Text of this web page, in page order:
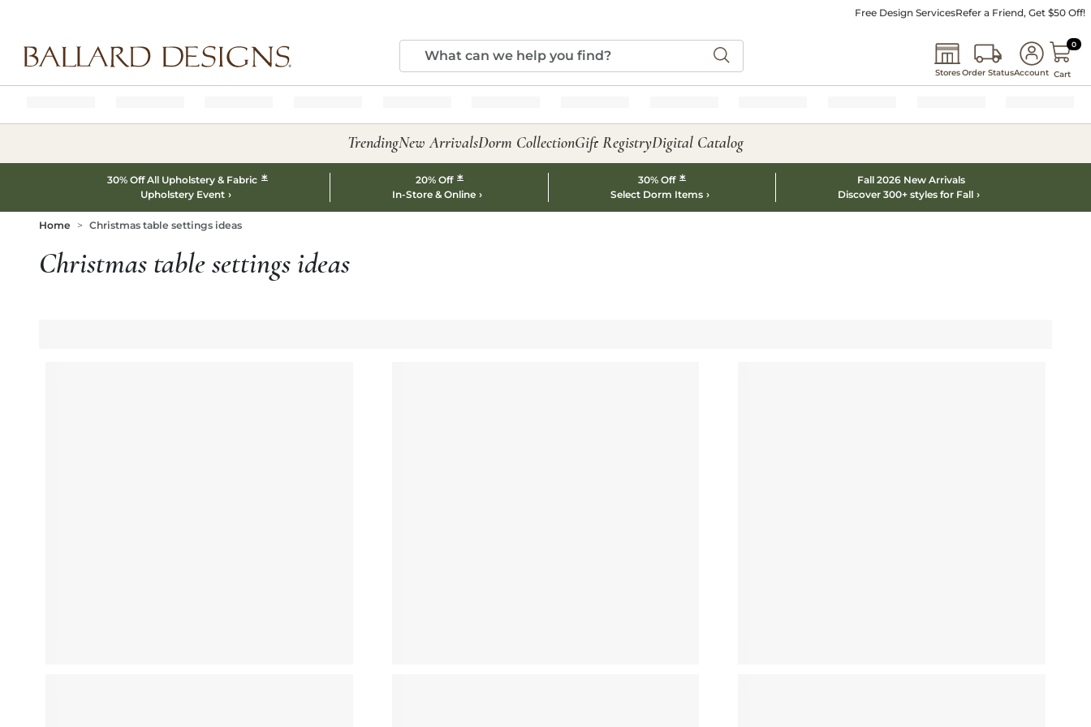
Free Design ServicesRefer a Friend, Get $50 Off!
StoresOrder StatusAccount
00
Cart
TrendingNew ArrivalsDorm CollectionGift RegistryDigital Catalog
30% Off All Upholstery & Fabric *
Upholstery Event
20% Off *
In-Store & Online
30% Off *
Select Dorm Items
Fall 2026 New Arrivals
Discover 300+ styles for Fall
Home Christmas table settings ideas
Christmas table settings ideas